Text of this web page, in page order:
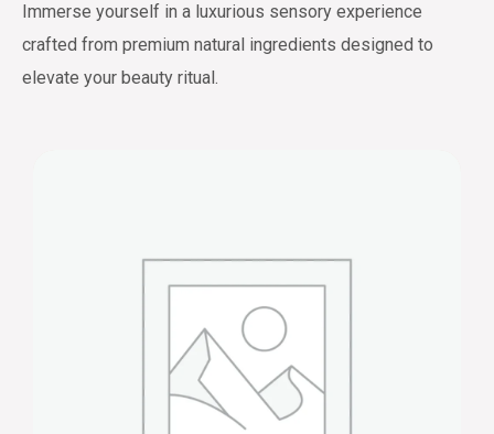
Immerse yourself in a luxurious sensory experience
crafted from premium natural ingredients designed to
elevate your beauty ritual.